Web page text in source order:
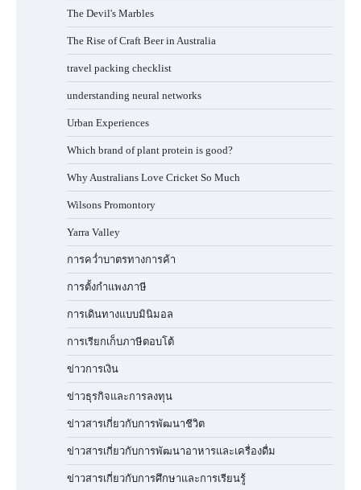
The Devil's Marbles
The Rise of Craft Beer in Australia
travel packing checklist
understanding neural networks
Urban Experiences
Which brand of plant protein is good?
Why Australians Love Cricket So Much
Wilsons Promontory
Yarra Valley
การคว่ำบาตรทางการค้า
การตั้งกำแพงภาษี
การเดินทางแบบมินิมอล
การเรียกเก็บภาษีตอบโต้
ข่าวการเงิน
ข่าวธุรกิจและการลงทุน
ข่าวสารเกี่ยวกับการพัฒนาชีวิต
ข่าวสารเกี่ยวกับการพัฒนาอาหารและเครื่องดื่ม
ข่าวสารเกี่ยวกับการศึกษาและการเรียนรู้